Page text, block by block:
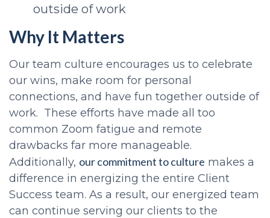
outside of work
Why It Matters
Our team culture encourages us to celebrate
our wins, make room for personal
connections, and have fun together outside of
work. These efforts have made all too
common Zoom fatigue and remote
drawbacks far more manageable.
Additionally, our commitment to culture makes a
difference in energizing the entire Client
Success team. As a result, our energized team
can continue serving our clients to the